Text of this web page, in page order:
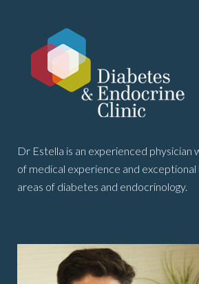
Dr Estella is an experienced physician
of medical experience and
areas of diabetes and endocrinology.